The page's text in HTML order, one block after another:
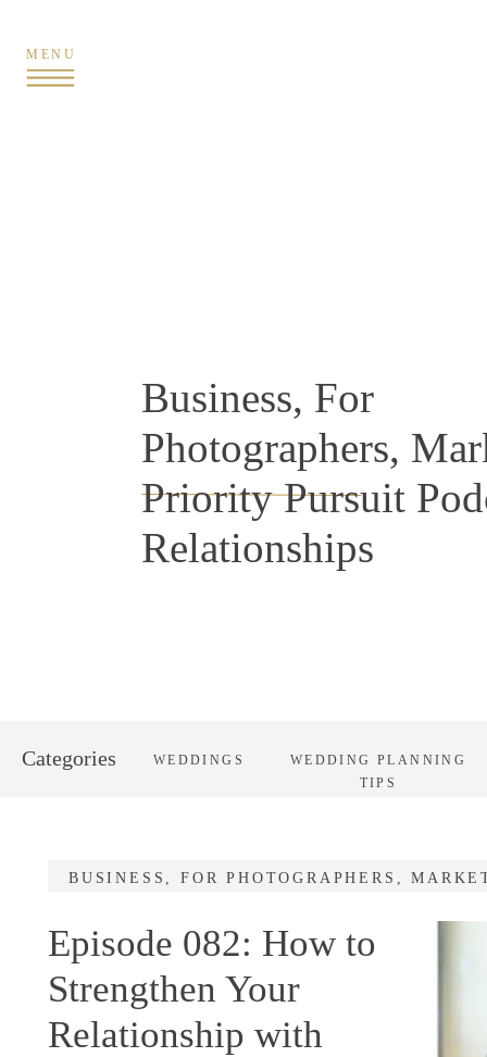
MENU
Business, For
Photographers,
Priority Pursuit
Relationships
WEDDING PLANNING
TIPS
WEDDINGS
Categories
Episode 082: How to
Strengthen Your
Relationship with
BUSINESS ,FOR PHOTOGRAPHERS ,